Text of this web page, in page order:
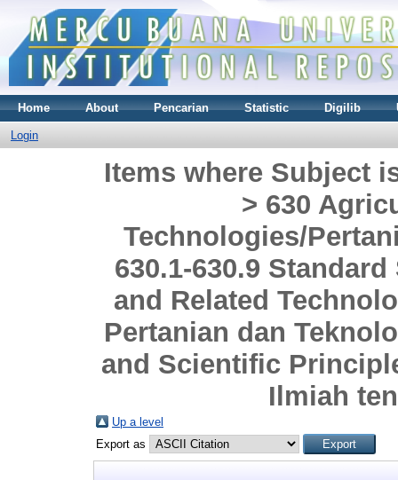
Home About Pencarian Statistic Digilib
Login
Items where Subject
> 630
Technologies/
630.1-630.9
and Related
Pertanian dan
and Scientific
Ilmiah
Up a level
Export as